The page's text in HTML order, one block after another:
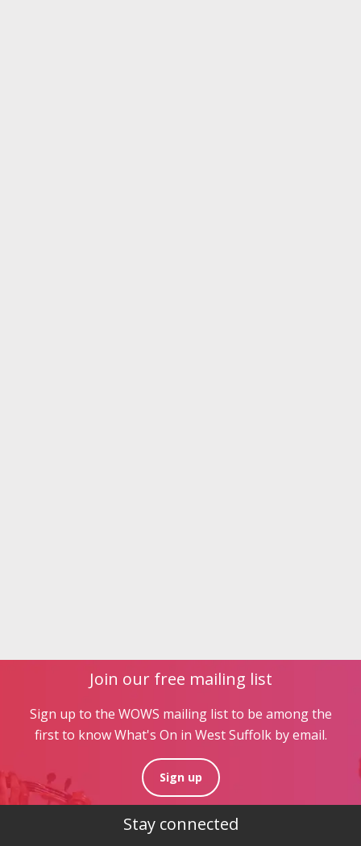
Join our free mailing list
Sign up to the WOWS mailing list to be among the
first to know What's On in West Suffolk by email.
Sign up
Stay connected